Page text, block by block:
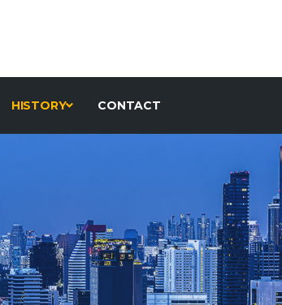
HISTORY CONTACT